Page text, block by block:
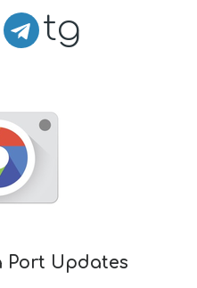
tg
Port Updates